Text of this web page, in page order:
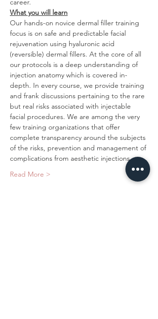
What you will learn
Our hands-on novice dermal filler training
focus is on safe and predictable facial
rejuvenation using hyaluronic acid
(reversible) dermal fillers. At the core of all
our protocols is a deep understanding of
injection anatomy which is covered in-
depth. In every course, we provide training
and frank discussions pertaining to the rare
but real risks associated with injectable
facial procedures. We are among the very
few training organizations that offer
complete transparency around the subjects
of the risks, prevention and management of
complications from aesthetic injections.…
Read More >